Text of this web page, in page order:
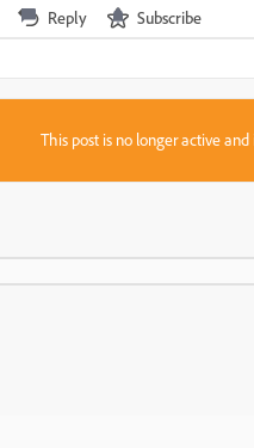
Reply Subscribe
This post is no longer active